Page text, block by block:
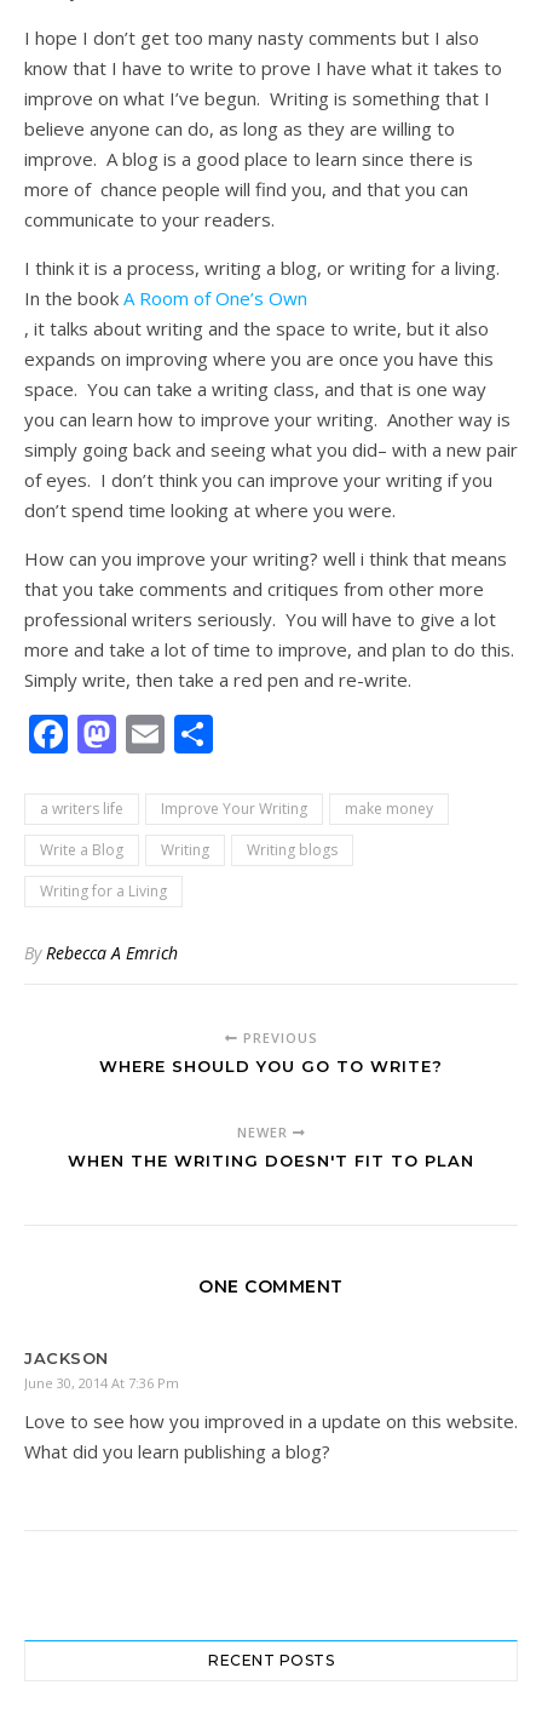
I hope I don’t get too many nasty comments but I also
know that I have to write to prove I have what it takes to
improve on what I’ve begun. Writing is something that I
believe anyone can do, as long as they are willing to
improve. A blog is a good place to learn since there is
more of chance people will find you, and that you can
communicate to your readers.
I think it is a process, writing a blog, or writing for a living.
In the book A Room of One’s Own
, it talks about writing and the space to write, but it also
expands on improving where you are once you have this
space. You can take a writing class, and that is one way
you can learn how to improve your writing. Another way is
simply going back and seeing what you did– with a new pair
of eyes. I don’t think you can improve your writing if you
don’t spend time looking at where you were.
How can you improve your writing? well i think that means
that you take comments and critiques from other more
professional writers seriously. You will have to give a lot
more and take a lot of time to improve, and plan to do this.
Simply write, then take a red pen and re-write.
Facebook
Mastodon
Email
a writers life Improve Your Writing
make money
Write a Blog
Writing
Writing blogs
Writing for a Living
ByRebecca A Emrich
PREVIOUS
WHERE SHOULD YOU GO TO WRITE?
NEWER
WHEN THE WRITING DOESN'T FIT TO PLAN
ONE COMMENT
JACKSON
June 30, 2014 At 7:36 Pm
Love to see how you improved in a update on this website.
What did you learn publishing a blog?
RECENT POSTS